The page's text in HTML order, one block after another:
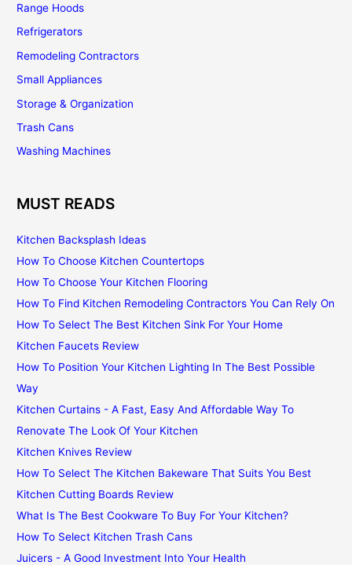
Range Hoods
Refrigerators
Remodeling Contractors
Small Appliances
Storage & Organization
Trash Cans
Washing Machines
MUST READS
Kitchen Backsplash Ideas
How To Choose Kitchen Countertops
How To Choose Your Kitchen Flooring
How To Find Kitchen Remodeling Contractors You Can Rely On
How To Select The Best Kitchen Sink For Your Home
Kitchen Faucets Review
How To Position Your Kitchen Lighting In The Best Possible
Way
Kitchen Curtains - A Fast, Easy And Affordable Way To
Renovate The Look Of Your Kitchen
Kitchen Knives Review
How To Select The Kitchen Bakeware That Suits You Best
Kitchen Cutting Boards Review
What Is The Best Cookware To Buy For Your Kitchen?
How To Select Kitchen Trash Cans
Juicers - A Good Investment Into Your Health